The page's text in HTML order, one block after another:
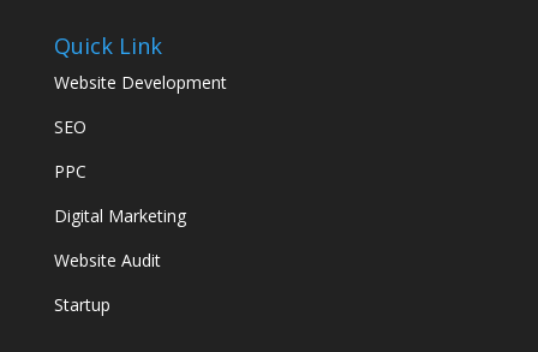
Quick Link
Website Development
SEO
PPC
Digital Marketing
Website Audit
Startup